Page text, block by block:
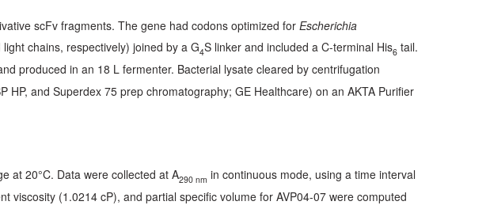
scFv fragments. The gene had codons optimized for Escherichia
chains, respectively) joined by a G4S linker and included a C-terminal His6 tail.
produced in an 18 L fermenter. Bacterial lysate cleared by centrifugation
and Superdex 75 prep chromatography; GE Healthcare) on an AKTA Purifier
at 20°C. Data were collected at A290 nm in continuous mode, using a time interval
viscosity (1.0214 cP), and partial specific volume for AVP04-07 were computed